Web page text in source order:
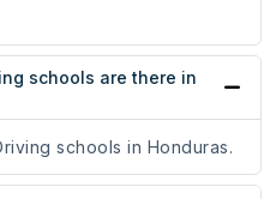
schools are there in
schools in Honduras.